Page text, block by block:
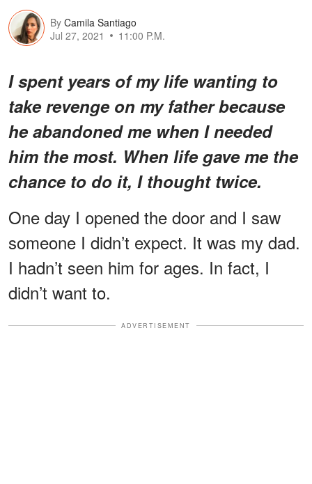
By Camila Santiago
Jul 27, 2021
11:00 P.M.
I spent years of my life wanting to
take revenge on my father because
he abandoned me when I needed
him the most. When life gave me the
chance to do it, I thought twice.
One day I opened the door and I saw
someone I didn’t expect. It was my dad.
I hadn’t seen him for ages. In fact, I
didn’t want to.
ADVERTISEMENT